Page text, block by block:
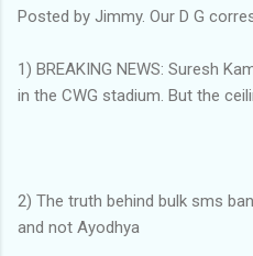
Posted by Jimmy. Our D G
1) BREAKING NEWS: Suresh
in the CWG stadium. But the
2) The truth behind bulk sms
and not Ayodhya